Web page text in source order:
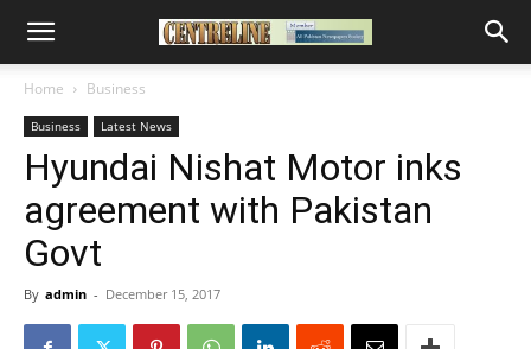
Home Business
Business Latest News
Hyundai Nishat Motor inks
agreement with Pakistan
Govt
By admin - December 15, 2017